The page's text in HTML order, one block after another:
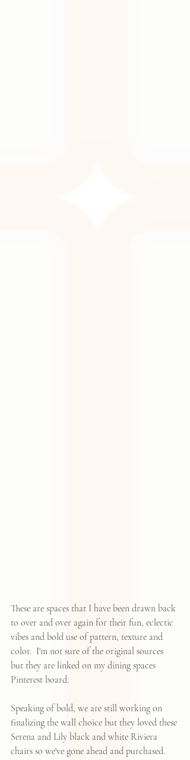
These are spaces that I have been drawn back
to over and over again for their fun, eclectic
vibes and bold use of pattern, texture and
color.  I'm not sure of the original sources
but they are linked on my dining spaces
Pinterest board.
Speaking of bold, we are still working on
finalizing the wall choice but they loved these
Serena and Lily black and white Riviera
chairs so we've gone ahead and purchased.